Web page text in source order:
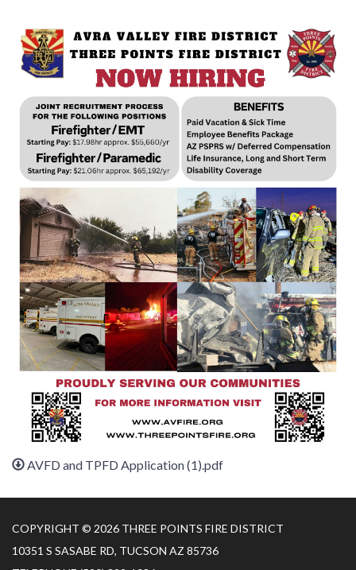
AVFD and TPFD Application (1).pdf
COPYRIGHT © 2026 THREE POINTS FIRE DISTRICT
10351 S SASABE RD, TUCSON AZ 85736